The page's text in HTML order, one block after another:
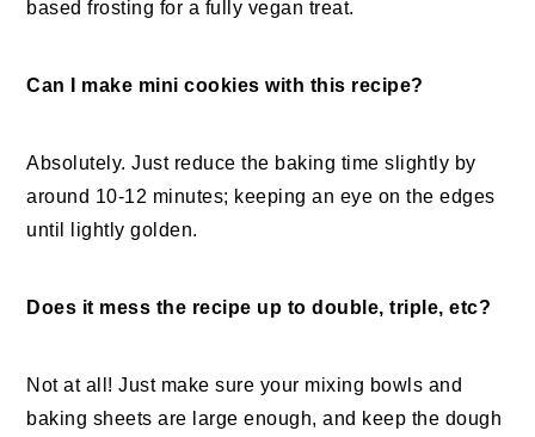
based frosting for a fully vegan treat.
Can I make mini cookies with this recipe?
Absolutely. Just reduce the baking time slightly by
around 10-12 minutes; keeping an eye on the edges
until lightly golden.
Does it mess the recipe up to double, triple, etc?
Not at all! Just make sure your mixing bowls and
baking sheets are large enough, and keep the dough